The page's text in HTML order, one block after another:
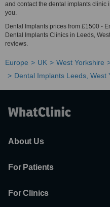
and contact the dental implants clinic
you.
Dental Implants prices from £1500 -
Dental Implants Clinics in Leeds,
reviews.
Europe UK West Yorkshire
Dental Implants Leeds, West
About Us
For Patients
For Clinics